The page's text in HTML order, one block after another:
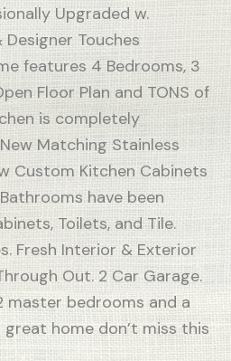
Upgraded w.
Touches
features 4 Bedrooms, 3
Floor Plan and TONS of
is completely
Matching Stainless
Custom Kitchen Cabinets
have been
Toilets, and Tile.
Fresh Interior & Exterior
Out. 2 Car Garage.
master bedrooms and a
home don’t miss this